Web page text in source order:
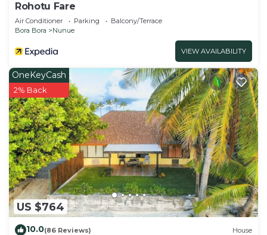
Rohotu Fare
Air Conditioner Parking
Balcony/Terrace
Bora Bora
Nunue
VIEW AVAILABILITY
US $764
OneKeyCash
2% Back
10.0(86 Reviews) House